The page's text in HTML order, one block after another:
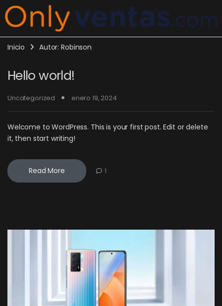
Inicio Autor: Robinson
Hello world!
Uncategorized enero 19, 2024
Welcome to WordPress. This is your first post. Edit or delete
it, then start writing!
Read More 1